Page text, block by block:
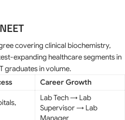
covering clinical biochemistry,
expanding healthcare segments in
graduates in volume.
Career Growth
Lab Tech → Lab
Supervisor → Lab
Manager